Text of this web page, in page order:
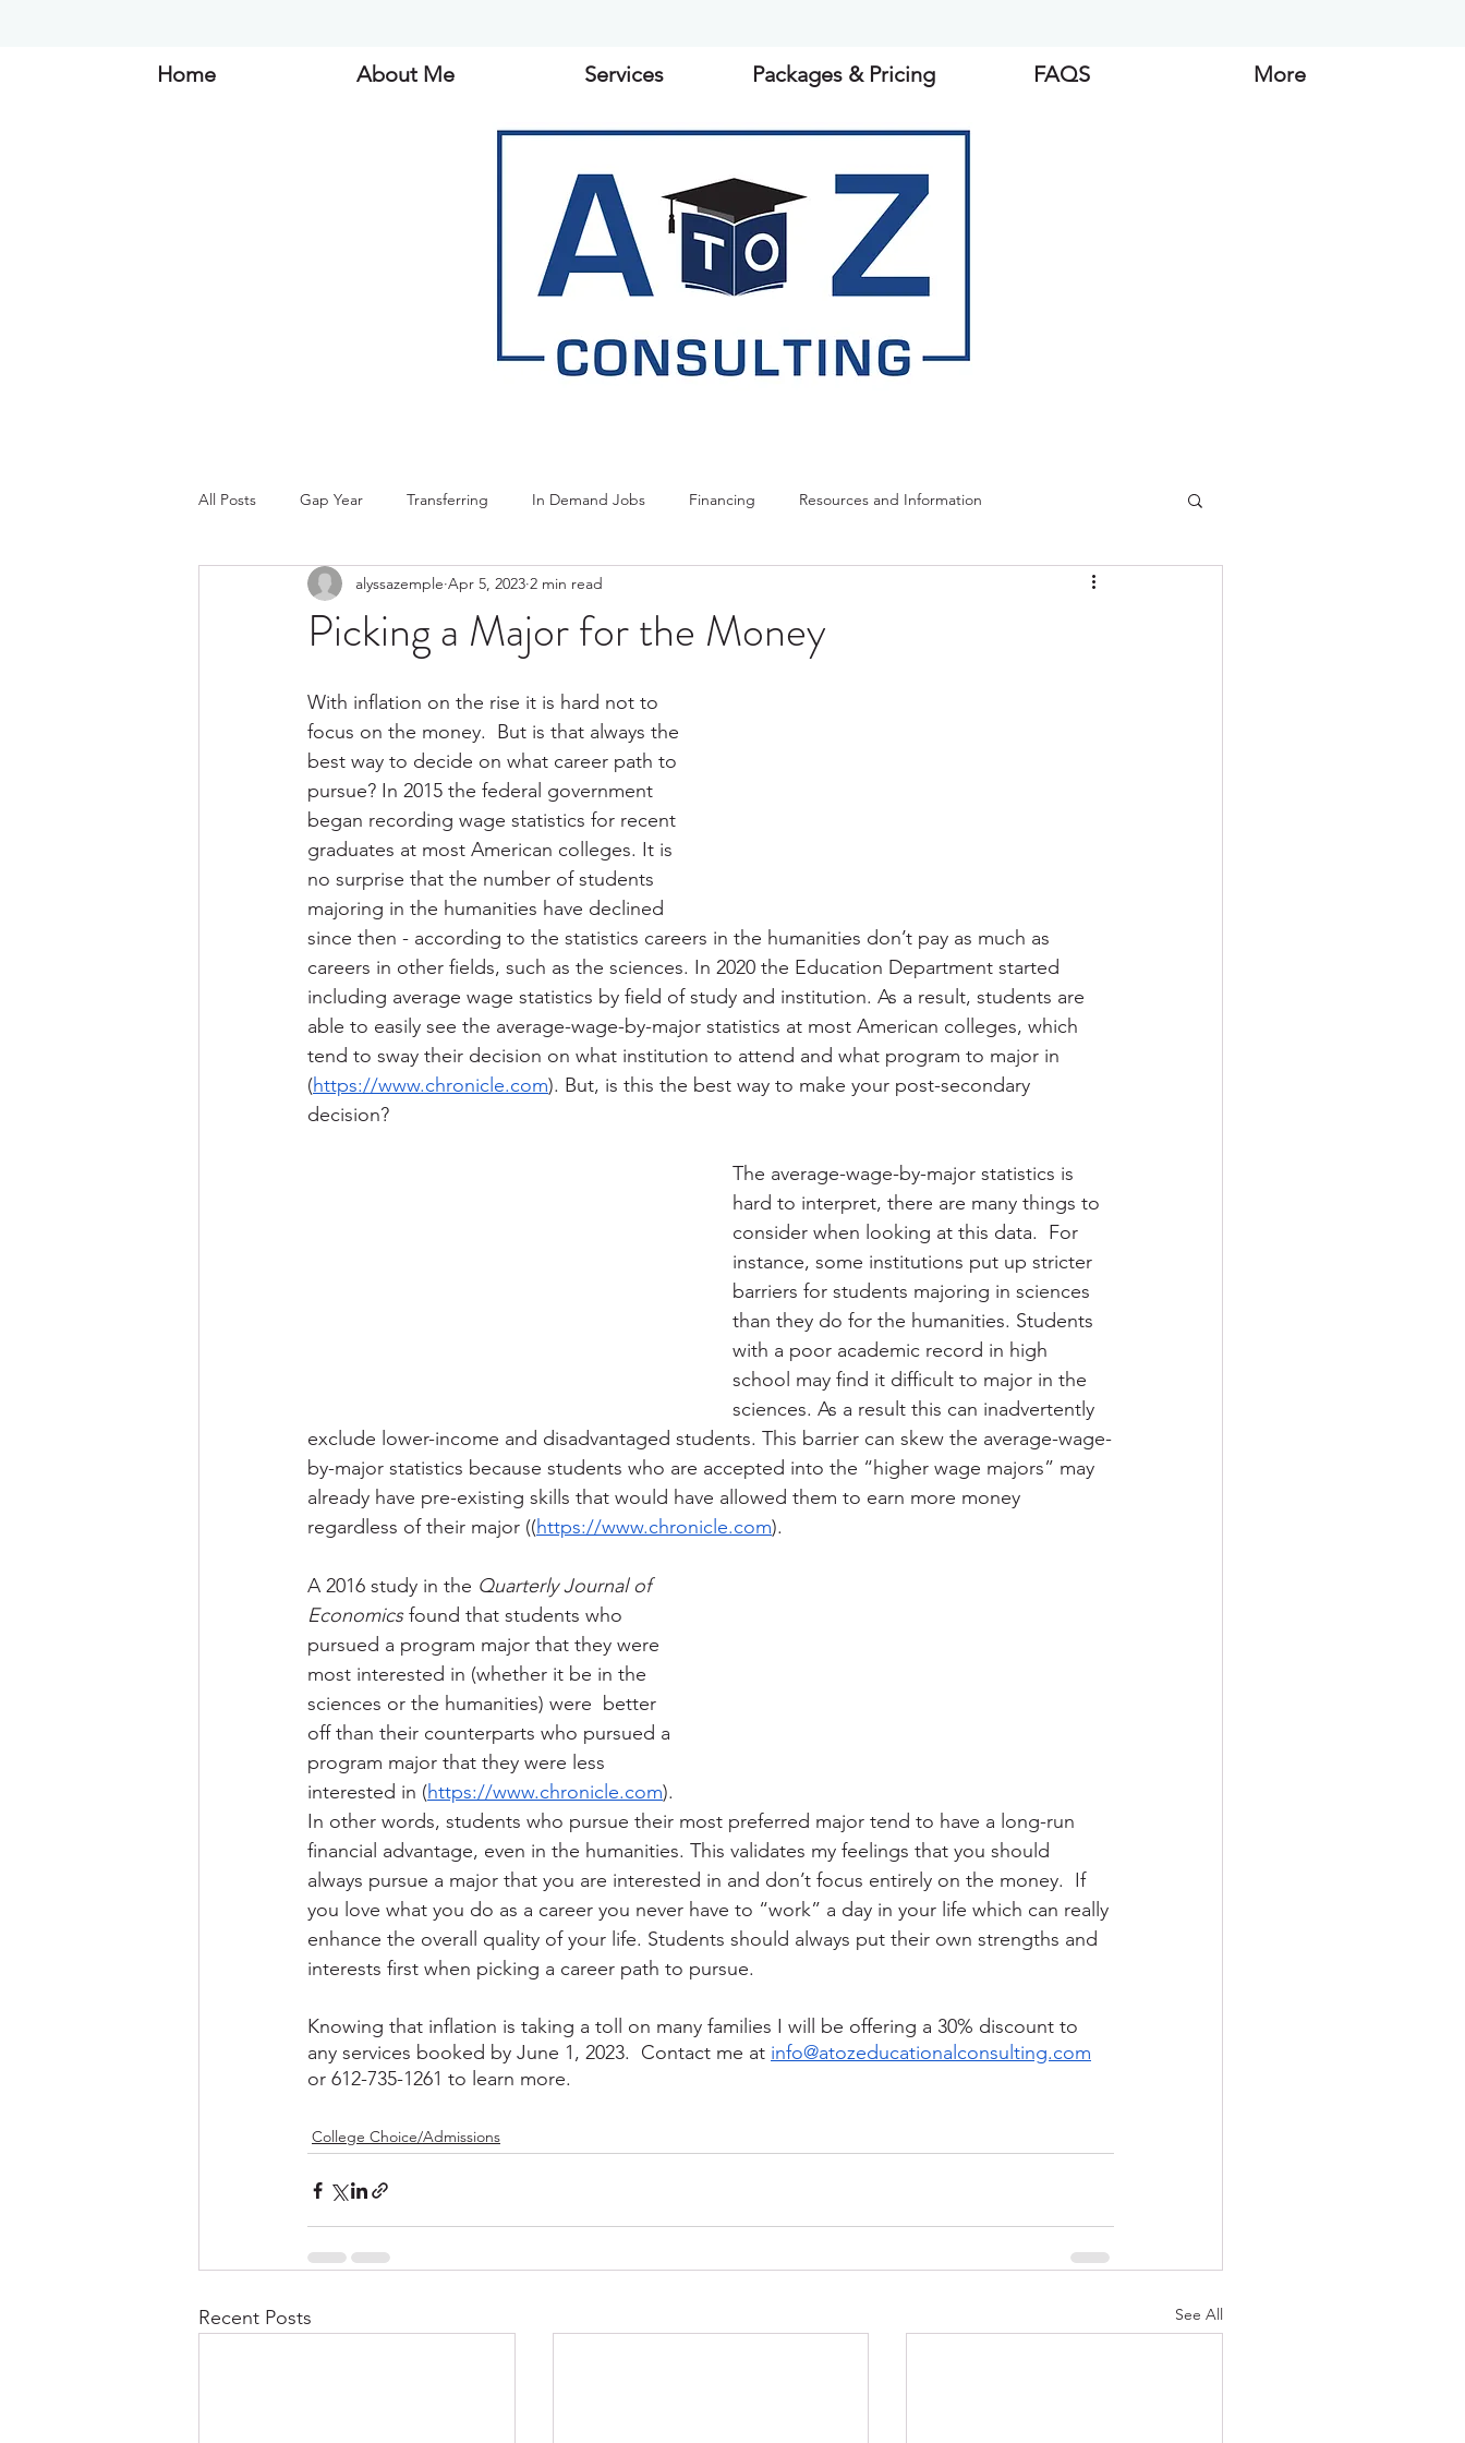
Home About Me Services Packages & Pricing FAQS More
All Posts Gap Year Transferring In Demand Jobs Financing Resources and Information
College Choice/Admissions
Picking a Major for the Money
alyssazemple Apr 5, 2023 2 min read
With inflation on the rise it is hard not to
focus on the money.  But is that always the
best way to decide on what career path to
pursue? In 2015 the federal government
began recording wage statistics for recent
graduates at most American colleges. It is
no surprise that the number of students
majoring in the humanities have declined
since then - according to the statistics careers in the humanities don’t pay as much as
careers in other fields, such as the sciences. In 2020 the Education Department started
including average wage statistics by field of study and institution. As a result, students are
able to easily see the average-wage-by-major statistics at most American colleges, which
tend to sway their decision on what institution to attend and what program to major in
(https://www.chronicle.com). But, is this the best way to make your post-secondary
decision?
The average-wage-by-major statistics is
hard to interpret, there are many things to
consider when looking at this data.  For
instance, some institutions put up stricter
barriers for students majoring in sciences
than they do for the humanities. Students
with a poor academic record in high
school may find it difficult to major in the
sciences. As a result this can inadvertently
exclude lower-income and disadvantaged students. This barrier can skew the average-wage-
by-major statistics because students who are accepted into the “higher wage majors” may
already have pre-existing skills that would have allowed them to earn more money
regardless of their major ((https://www.chronicle.com).
A 2016 study in the Quarterly Journal of
Economics found that students who
pursued a program major that they were
most interested in (whether it be in the
sciences or the humanities) were  better
off than their counterparts who pursued a
program major that they were less
interested in (https://www.chronicle.com).
In other words, students who pursue their most preferred major tend to have a long-run
financial advantage, even in the humanities. This validates my feelings that you should
always pursue a major that you are interested in and don’t focus entirely on the money.  If
you love what you do as a career you never have to “work” a day in your life which can really
enhance the overall quality of your life. Students should always put their own strengths and
interests first when picking a career path to pursue.
Knowing that inflation is taking a toll on many families I will be offering a 30% discount to
any services booked by June 1, 2023.  Contact me at info@atozeducationalconsulting.com
or 612-735-1261 to learn more.
College Choice/Admissions
Recent Posts See All